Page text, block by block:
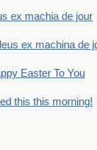
ex machia de jour
ex machina de
Easter To You
this this morning!